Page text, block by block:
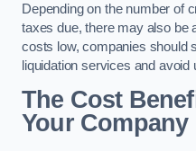
Depending on the number of
taxes due, there may also be
costs low, companies should
liquidation services and avoid
The Cost
Your Company